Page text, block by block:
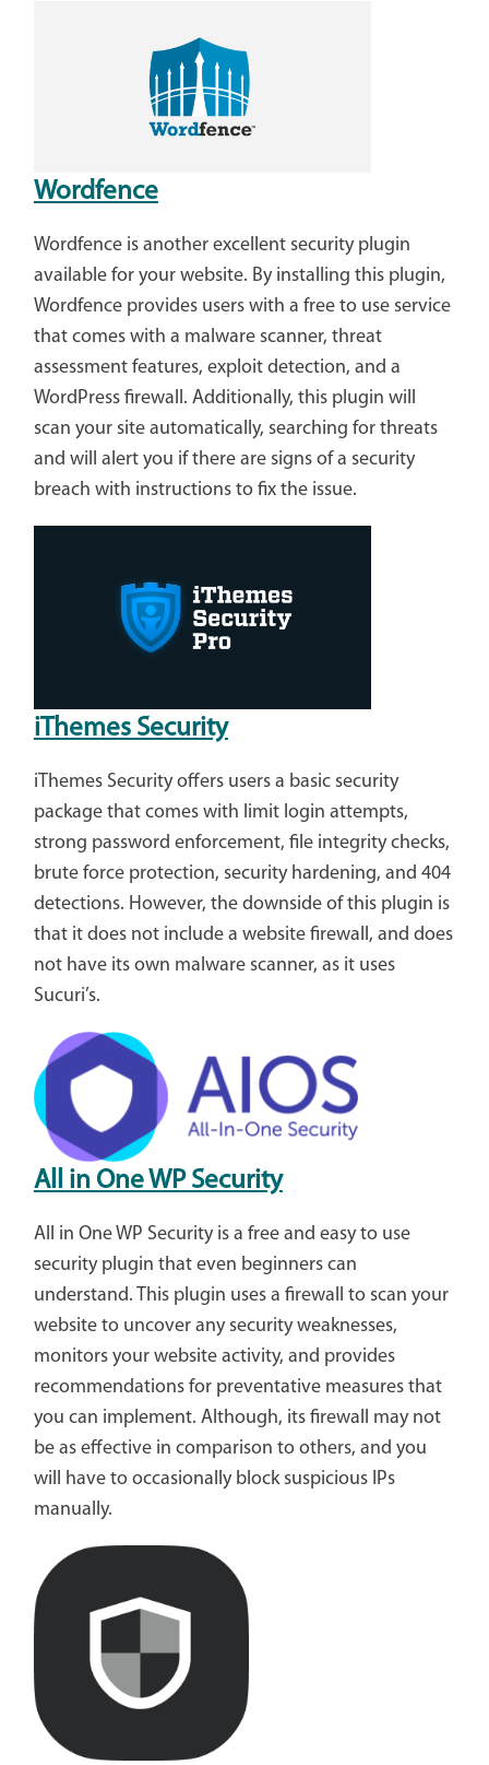
Wordfence
Wordfence is another excellent security plugin
available for your website. By installing this plugin,
Wordfence provides users with a free to use service
that comes with a malware scanner, threat
assessment features, exploit detection, and a
WordPress firewall. Additionally, this plugin will
scan your site automatically, searching for threats
and will alert you if there are signs of a security
breach with instructions to fix the issue.
iThemes Security
iThemes Security offers users a basic security
package that comes with limit login attempts,
strong password enforcement, file integrity checks,
brute force protection, security hardening, and 404
detections. However, the downside of this plugin is
that it does not include a website firewall, and does
not have its own malware scanner, as it uses
Sucuri’s.
All in One WP Security
All in One WP Security is a free and easy to use
security plugin that even beginners can
understand. This plugin uses a firewall to scan your
website to uncover any security weaknesses,
monitors your website activity, and provides
recommendations for preventative measures that
you can implement. Although, its firewall may not
be as effective in comparison to others, and you
will have to occasionally block suspicious IPs
manually.